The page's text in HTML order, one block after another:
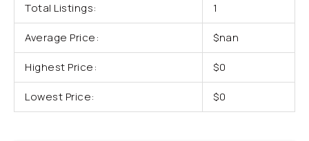
Total Listings: 1
Average Price: $nan
Highest Price: $0
Lowest Price: $0